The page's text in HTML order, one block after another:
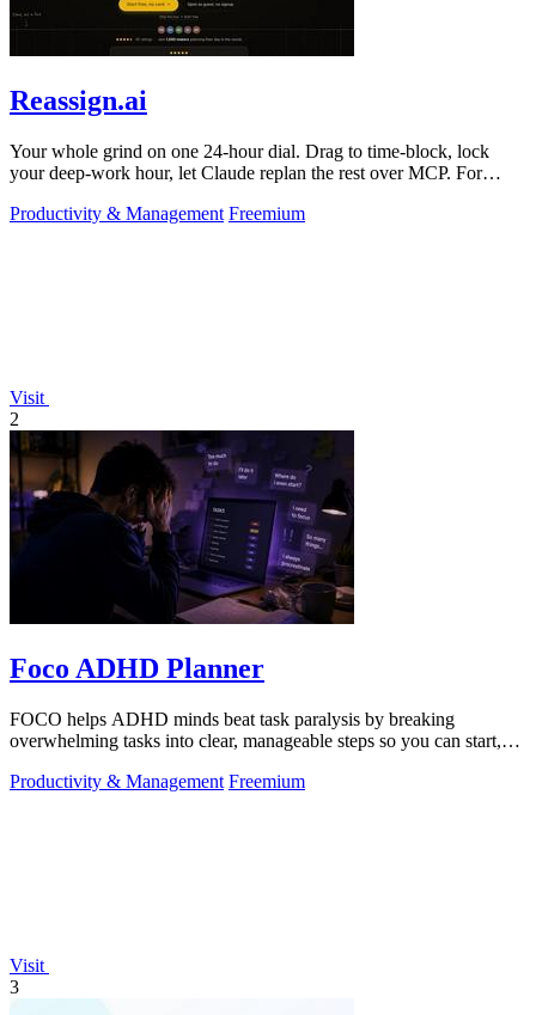
Reassign.ai
Your whole grind on one 24-hour dial. Drag to time-block, lock
your deep-work hour, let Claude replan the rest over MCP. For
Productivity & Management Freemium
Visit
2
Foco ADHD Planner
FOCO helps ADHD minds beat task paralysis by breaking
overwhelming tasks into clear, manageable steps so you can start,
Productivity & Management Freemium
Visit
3